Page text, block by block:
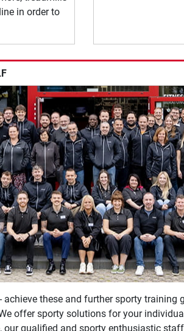
in order to
these and further sporty
offer sporty solutions for your
qualified and sporty enthusiastic